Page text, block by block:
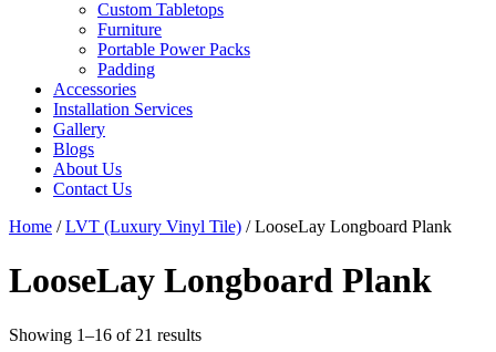
Custom Tabletops
Furniture
Portable Power Packs
Padding
Accessories
Installation Services
Gallery
Blogs
About Us
Contact Us
Home /LVT (Luxury Vinyl Tile) / LooseLay Longboard Plank
LooseLay Longboard Plank
Showing 1–16 of 21 results